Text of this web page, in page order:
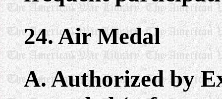
24. Air Medal
A. Authorized by